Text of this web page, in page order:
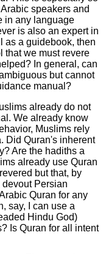
speakers and
in any language
is also an expert in
as a guidebook, then
that we must revere
In general, can
but cannot
manual?
already do not
We already know
Muslims rely
Did Quran's inherent
Are the hadiths a
already use Quran
but that, by
Persian
Quran for any
say, I can use a
Hindu God)
Is Quran for all intent